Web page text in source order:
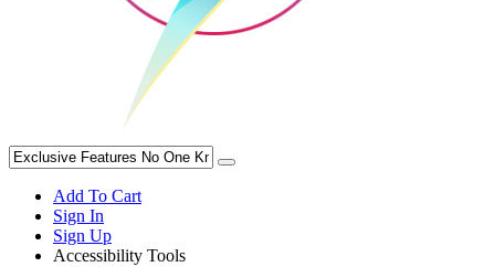
Add To Cart
Sign In
Sign Up
Accessibility Tools